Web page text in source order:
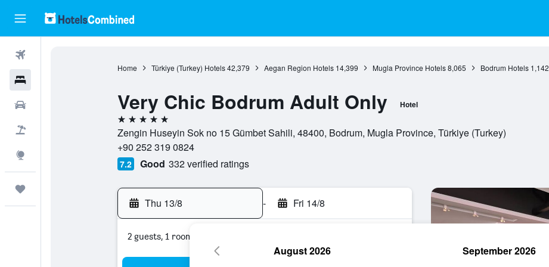
Home Türkiye (Turkey) Hotels 42,379 Aegan Region Hotels 14,399 Mugla Province Hotels 8,065 Bodrum Hotels 1,142
Very Chic Bodrum Adult Only Hotel
5 stars
Zengin Huseyin Sok no 15 Gümbet Sahili, 48400, Bodrum, Mugla Province, Türkiye (Turkey)
+90 252 319 0824
7.2 Good 332 verified ratings
Thu 13/8 - Fri 14/8
2 guests, 1 room
August 2026 September 2026